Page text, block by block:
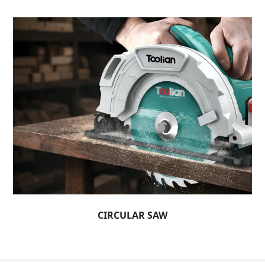
CIRCULAR SAW